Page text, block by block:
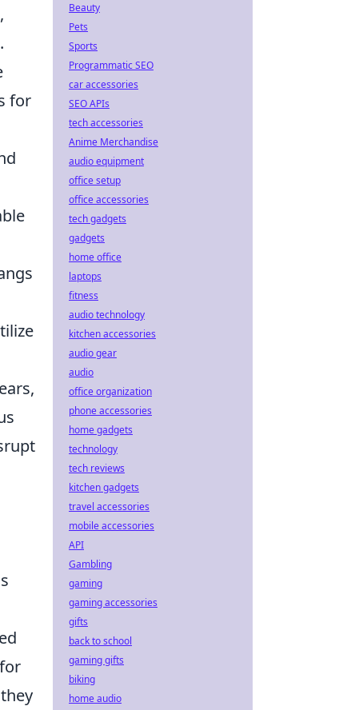
for
Beauty
Pets
Sports
Programmatic SEO
car accessories
SEO APIs
tech accessories
Anime Merchandise
audio equipment
office setup
office accessories
tech gadgets
gadgets
home office
laptops
fitness
audio technology
kitchen accessories
audio gear
audio
office organization
phone accessories
home gadgets
technology
tech reviews
kitchen gadgets
travel accessories
mobile accessories
API
Gambling
gaming
gaming accessories
gifts
back to school
gaming gifts
biking
home audio